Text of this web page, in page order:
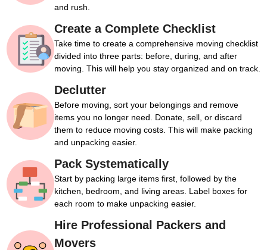
and rush.
Create a Complete Checklist
Take time to create a comprehensive moving checklist
divided into three parts: before, during, and after
moving. This will help you stay organized and on track.
Declutter
Before moving, sort your belongings and remove
items you no longer need. Donate, sell, or discard
them to reduce moving costs. This will make packing
and unpacking easier.
Pack Systematically
Start by packing large items first, followed by the
kitchen, bedroom, and living areas. Label boxes for
each room to make unpacking easier.
Hire Professional Packers and
Movers